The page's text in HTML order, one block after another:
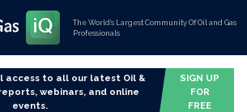
The World’s Largest Community Of Oil and Gas
Professionals
access to all our latest Oil &
webinars, and online
events.
SIGN UP
FOR
FREE